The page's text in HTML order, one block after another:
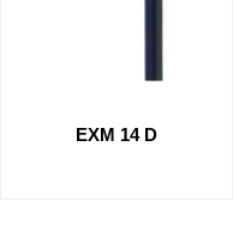
EXM 14 D